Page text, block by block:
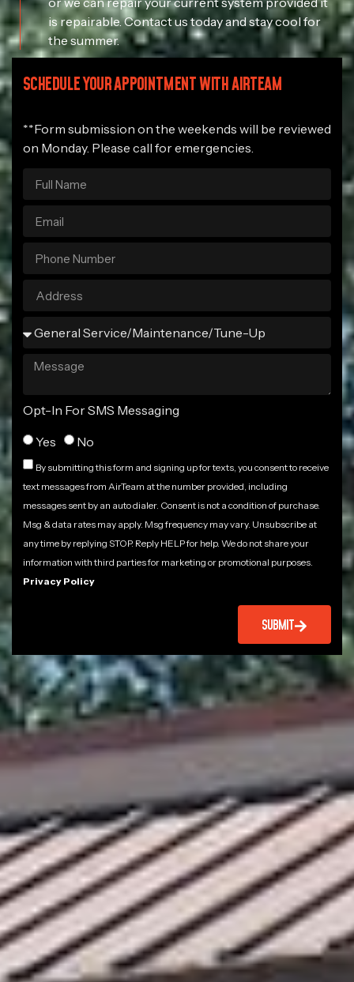
is repairable. Contact us today and stay cool for
the summer.
SCHEDULE YOUR APPOINTMENT WITH AIRTEAM
**Form submission on the weekends will be reviewed
on Monday. Please call for emergencies.
Opt-In For SMS Messaging
Yes
No
By submitting this form and signing up for texts, you consent to receive
text messages from AirTeam at the number provided, including
messages sent by an auto dialer. Consent is not a condition of purchase.
Msg & data rates may apply. Msg frequency may vary. Unsubscribe at
any time by replying STOP. Reply HELP for help. We do not share your
information with third parties for marketing or promotional purposes.
Privacy Policy
SUBMIT